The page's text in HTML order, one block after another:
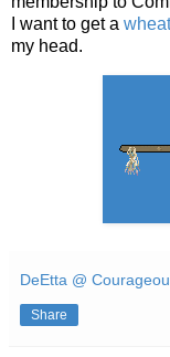
I want to get a
my head.
DeEtta @
Share